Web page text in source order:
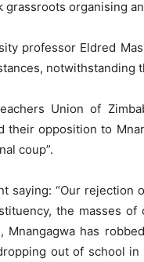
grassroots organising
professor Eldred
notwithstanding
Union of
their opposition to
coup”.
saying: “Our
the masses
has
out of school